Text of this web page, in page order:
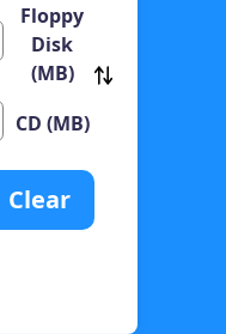
Floppy
Disk
(MB)
CD (MB)
Clear